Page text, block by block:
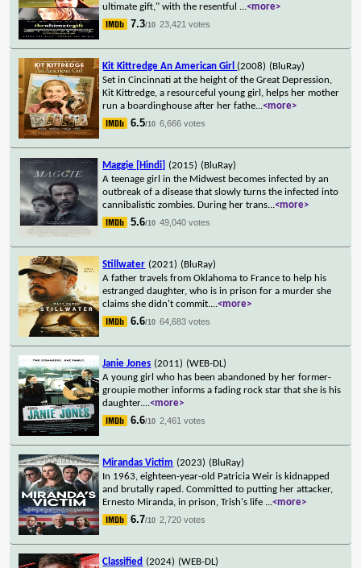
ultimate gift," with the resentful ...<more>
7.3/10 23,421 votes
Kit Kittredge An American Girl (2008) (BluRay)
Set in Cincinnati at the height of the Great Depression,
Kit Kittredge, a resourceful young girl, helps her mother
run a boardinghouse after her fathe...<more>
6.5/10 6,666 votes
Maggie [Hindi] (2015) (BluRay)
A teenage girl in the Midwest becomes infected by an
outbreak of a disease that slowly turns the infected into
cannibalistic zombies. During her trans...<more>
5.6/10 49,040 votes
Stillwater (2021) (BluRay)
A father travels from Oklahoma to France to help his
estranged daughter, who is in prison for a murder she
claims she didn't commit....<more>
6.6/10 64,683 votes
Janie Jones (2011) (WEB-DL)
A young girl who has been abandoned by her former-
groupie mother informs a fading rock star that she is his
daughter....<more>
6.6/10 2,461 votes
Mirandas Victim (2023) (BluRay)
In 1963, eighteen-year-old Patricia Weir is kidnapped
and brutally raped. Committed to putting her attacker,
Ernesto Miranda, in prison, Trish's life ...<more>
6.7/10 2,720 votes
Classified (2024) (WEB-DL)